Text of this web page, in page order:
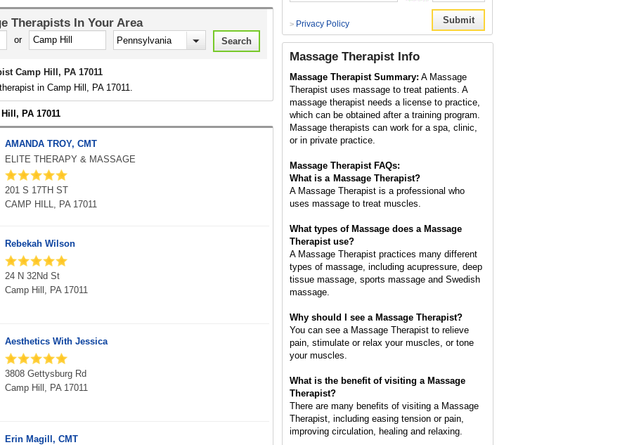
Therapists In Your Area
or
Camp Hill, PA 17011
in Camp Hill, PA 17011.
PA 17011
AMANDA TROY, CMT
ELITE THERAPY & MASSAGE
201 S 17TH ST
CAMP HILL, PA 17011
Rebekah Wilson
24 N 32Nd St
Camp Hill, PA 17011
Aesthetics With Jessica
3808 Gettysburg Rd
Camp Hill, PA 17011
Erin Magill, CMT
> Privacy Policy
Massage Therapist Info
Massage Therapist Summary: A Massage
Therapist uses massage to treat patients. A
massage therapist needs a license to practice,
which can be obtained after a training program.
Massage therapists can work for a spa, clinic,
or in private practice.
Massage Therapist FAQs:
What is a Massage Therapist?
A Massage Therapist is a professional who
uses massage to treat muscles.
What types of Massage does a Massage
Therapist use?
A Massage Therapist practices many different
types of massage, including acupressure, deep
tissue massage, sports massage and Swedish
massage.
Why should I see a Massage Therapist?
You can see a Massage Therapist to relieve
pain, stimulate or relax your muscles, or tone
your muscles.
What is the benefit of visiting a Massage
Therapist?
There are many benefits of visiting a Massage
Therapist, including easing tension or pain,
improving circulation, healing and relaxing.